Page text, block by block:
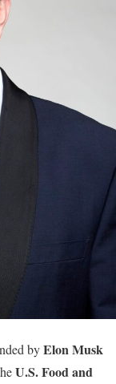
byElon Musk
U.S. Food and